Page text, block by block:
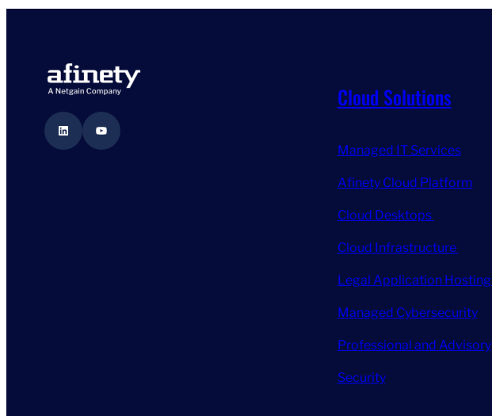
LinkedIn YouTube
Cloud Solutions
Managed IT Services
Afinety Cloud Platform
Cloud Desktops
Cloud Infrastructure
Legal Application Hosting
Managed Cybersecurity
Professional and Advisory
Security